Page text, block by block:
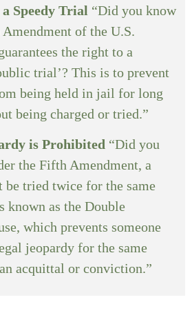
Speedy Trial “Did you know
of the U.S.
the right to a
trial’? This is to prevent
being held in jail for long
being charged or tried.”
is Prohibited “Did you
the Fifth Amendment, a
be tried twice for the same
known as the Double
which prevents someone
jeopardy for the same
acquittal or conviction.”